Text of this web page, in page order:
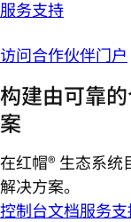
服务支持
访问合作伙伴门户
构建由可靠
案
在红帽® 生态系
解决方案。
控制台文档服务